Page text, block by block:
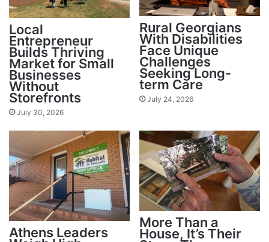
Local
Entrepreneur
Builds Thriving
Market for Small
Businesses
Without
Storefronts
July 30, 2026
Rural Georgians
With Disabilities
Face Unique
Challenges
Seeking Long-
term Care
July 24, 2026
Athens Leaders
More Than a
House, It’s Their